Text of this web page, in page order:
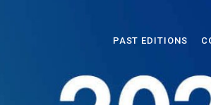
PAST EDITIONS